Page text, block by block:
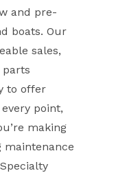
and pre-
boats. Our
sales,
parts
to offer
point,
making
maintenance